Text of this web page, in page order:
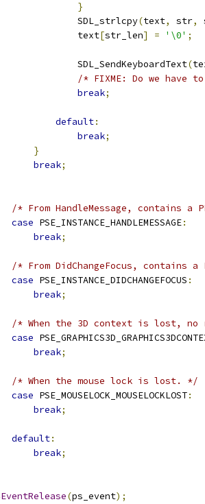
}
SDL_strlcpy
(text, str,
text
[str_len] = '\0' ;
SDL_SendKeyboardText
(
/* FIXME: Do we have
break;
default:
break;
}
break;
/* From HandleMessage, contains a
case PSE_INSTANCE_HANDLEMESSAGE:
break;
/* From DidChangeFocus,
case PSE_INSTANCE_DIDCHANGEFOCUS :
break;
/* When the 3D context is lost, no
case
break;
/* When the mouse lock is lost. */
case PSE_MOUSELOCK_MOUSELOCKLOST:
break;
default:
break;
(ps_event);